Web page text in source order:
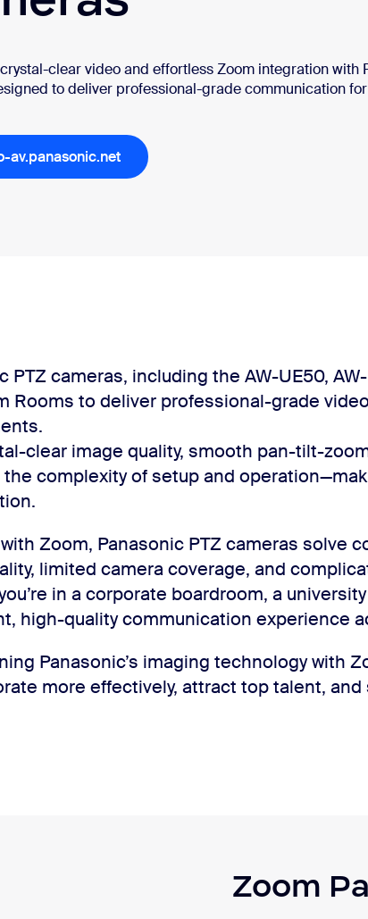
clear video and effortless Zoom integration with
to deliver professional-grade communication
av.panasonic.net
PTZ cameras, including the AW-UE50,
Rooms to deliver professional-grade
clear image quality, smooth pan-tilt-
complexity of setup and
Zoom, Panasonic PTZ cameras
limited camera coverage, and
in a corporate boardroom, a
high-quality communication experience
Panasonic’s imaging technology with
more effectively, attract top talent,
Zoom